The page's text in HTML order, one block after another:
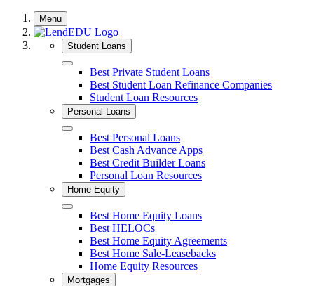
Skip
content
Menu
Student Loans
Close Best Private Student Loans
Best Student Loan Refinance Companies
Student Loan Resources
Personal Loans
Close Best Personal Loans
Best Cash Advance Apps
Best Credit Builder Loans
Personal Loan Resources
Home Equity
Close Best Home Equity Loans
Best HELOCs
Best Home Equity Agreements
Best Home Sale-Leasebacks
Home Equity Resources
Mortgages